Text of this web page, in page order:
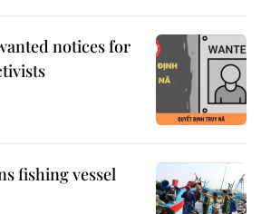
notices for
fishing vessel